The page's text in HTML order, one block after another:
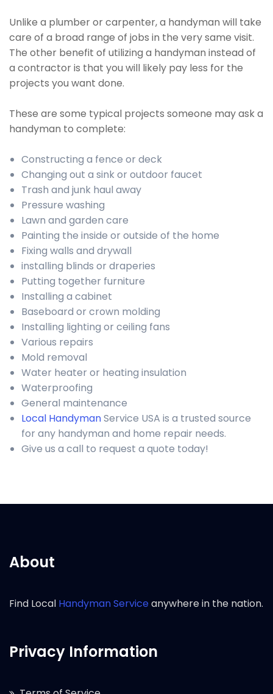
Unlike a plumber or carpenter, a handyman will take
care of a broad range of jobs in the very same visit.
The other benefit of utilizing a handyman instead of
a contractor is that you will likely pay less for the
projects you want done.
These are some typical projects someone may ask a
handyman to complete:
Constructing a fence or deck
Changing out a sink or outdoor faucet
Trash and junk haul away
Pressure washing
Lawn and garden care
Painting the inside or outside of the home
Fixing walls and drywall
installing blinds or draperies
Putting together furniture
Installing a cabinet
Baseboard or crown molding
Installing lighting or ceiling fans
Various repairs
Mold removal
Water heater or heating insulation
Waterproofing
General maintenance
Local HandymanService USA is a trusted source
for any handyman and home repair needs.
Give us a call to request a quote today!
About
Find Local Handyman Serviceanywhere in the nation.
Privacy Information